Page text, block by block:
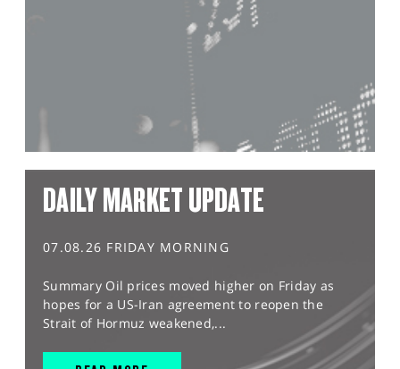
DAILY MARKET UPDATE
07.08.26 FRIDAY MORNING
Summary Oil prices moved higher on Friday as
hopes for a US-Iran agreement to reopen the
Strait of Hormuz weakened,...